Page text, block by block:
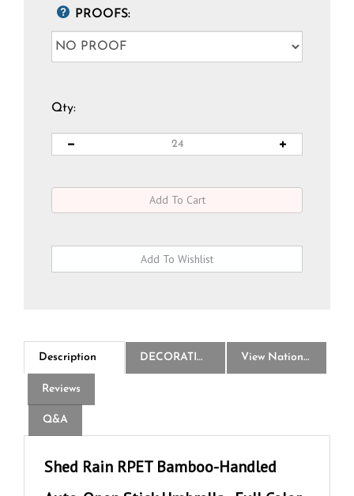
PROOFS:
Qty:
Description